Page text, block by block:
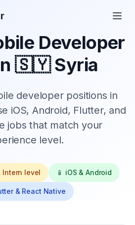
Developer
🇸🇾 Syria
developer positions in
iOS, Android, Flutter, and
jobs that match your
level.
Intern level 📱 iOS & Android
& React Native